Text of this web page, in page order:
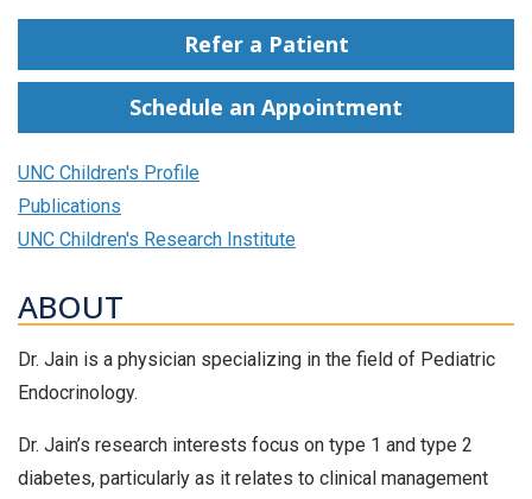
Refer a Patient
Schedule an Appointment
UNC Children's Profile
Publications
UNC Children's Research Institute
ABOUT
Dr. Jain is a physician specializing in the field of Pediatric
Endocrinology.
Dr. Jain’s research interests focus on type 1 and type 2
diabetes, particularly as it relates to clinical management